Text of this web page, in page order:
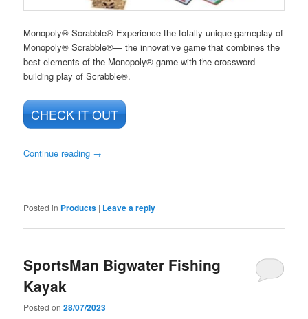
Monopoly® Scrabble® Experience the totally unique gameplay of
Monopoly® Scrabble®— the innovative game that combines the
best elements of the Monopoly® game with the crossword-
building play of Scrabble®.
CHECK IT OUT
Continue reading →
Posted in Products | Leave a reply
SportsMan Bigwater Fishing
Kayak
Posted on28/07/2023